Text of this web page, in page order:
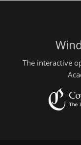
The interactive